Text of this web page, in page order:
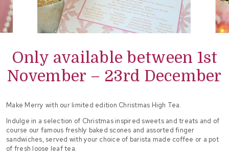
Only available between 1st
November – 23rd December
Make Merry with our limited edition Christmas High Tea.
Indulge in a selection of Christmas inspired sweets and treats and of
course our famous freshly baked scones and assorted finger
sandwiches, served with your choice of barista made coffee or a pot
of fresh loose leaf tea.